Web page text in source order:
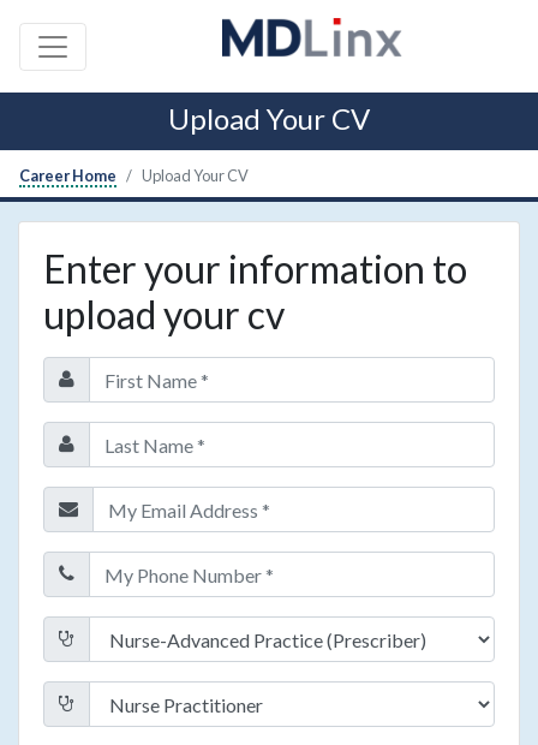
Upload Your CV
Career Home Upload Your CV
Enter your information to
upload your cv